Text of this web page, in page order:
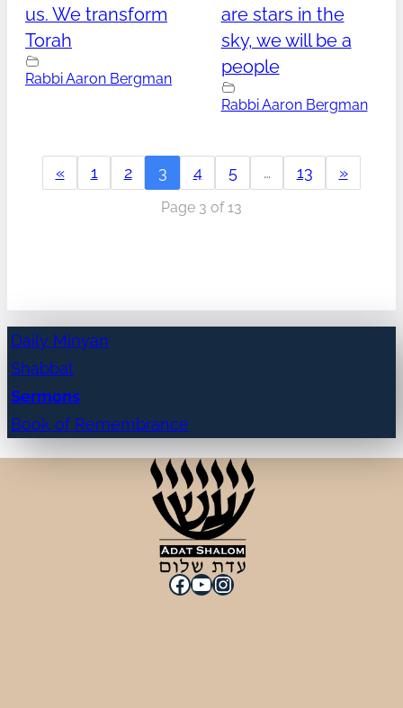
us. We transform
Torah
Rabbi Aaron Bergman
are stars in the
sky, we will be a
people
Rabbi Aaron Bergman
« 1 2 3 4 5 … 13 »
Page 3 of 13
Daily Minyan
Shabbat
Sermons
Book of Remembrance
Facebook
YouTube
Instagram